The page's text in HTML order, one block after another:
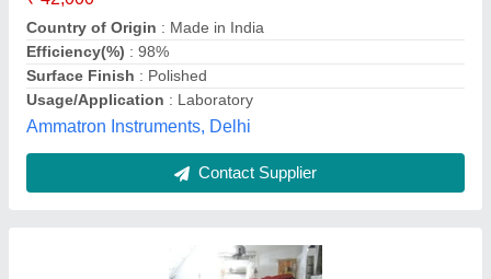
Availability : In Stock
Country of Origin: Made in India
Efficiency(%) : 98%
Material : Mild Steel
B.S. EXPORTS, ambala, Haryana
Contact Supplier